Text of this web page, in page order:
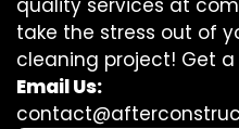
quality services at
take the stress out of
cleaning project! Get
Email Us: